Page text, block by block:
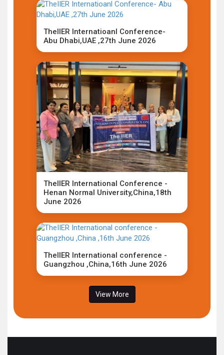
TheIIER Internatioanl Conference-
Abu Dhabi,UAE ,27th June 2026
TheIIER International Conference -
Henan Normal University,China,18th
June 2026
TheIIER International conference -
Guangzhou ,China,16th June 2026
View More